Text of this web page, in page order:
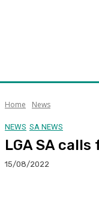
Home News
NEWS SA NEWS
LGA SA
15/08/2022